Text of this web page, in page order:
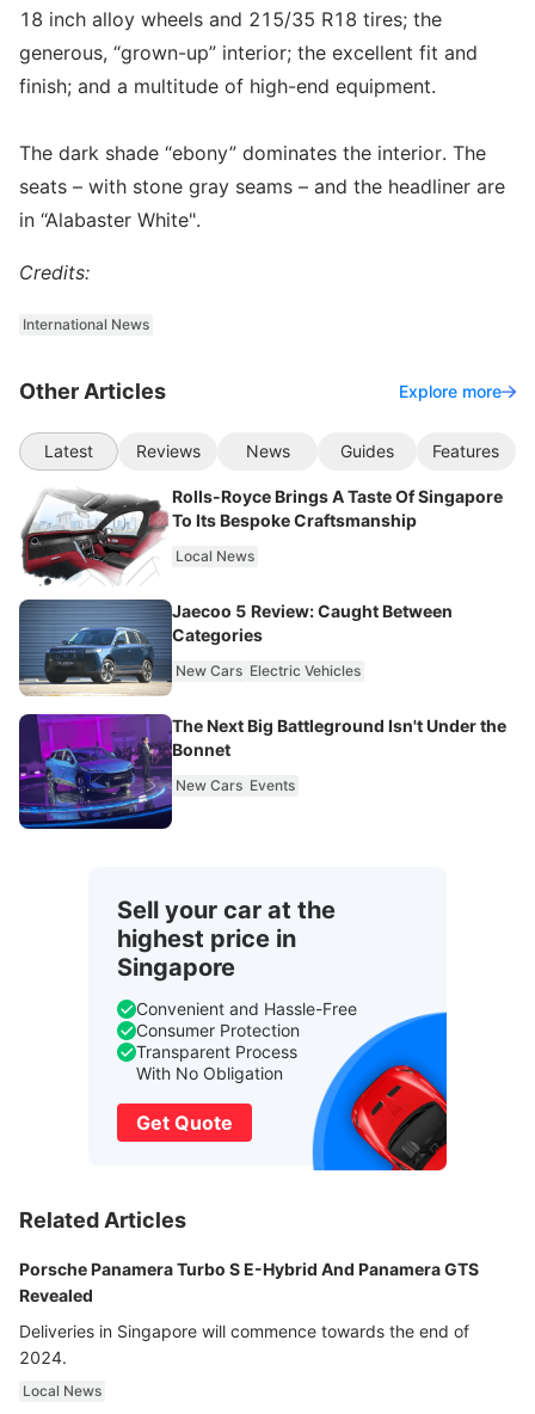
18 inch alloy wheels and 215/35 R18 tires; the
generous, “grown-up” interior; the excellent fit and
finish; and a multitude of high-end equipment.
The dark shade “ebony” dominates the interior. The
seats – with stone gray seams – and the headliner are
in “Alabaster White".
Credits:
International News
Other Articles Explore more
Latest Reviews News Guides Features
Rolls-Royce Brings A Taste Of Singapore
To Its Bespoke Craftsmanship
Local News
Jaecoo 5 Review: Caught Between
Categories
New Cars Electric Vehicles
The Next Big Battleground Isn't Under the
Bonnet
New Cars Events
Sell your car at the
highest price in
Singapore
Convenient and Hassle-Free
Consumer Protection
Transparent Process
With No Obligation
Get Quote
Related Articles
Porsche Panamera Turbo S E-Hybrid And Panamera GTS
Revealed
Deliveries in Singapore will commence towards the end of
2024.
Local News